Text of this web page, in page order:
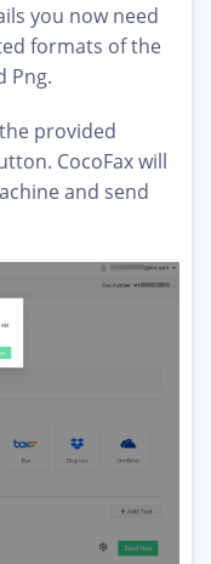
you now need
formats of the
Png.
provided
CocoFax will
and send